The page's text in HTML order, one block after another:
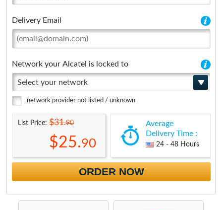
Delivery Email
Network your Alcatel is locked to
Select your network
network provider not listed / unknown
List Price:$31.90
$25.90
Average
Delivery Time :
24 - 48 Hours
ORDER NOW